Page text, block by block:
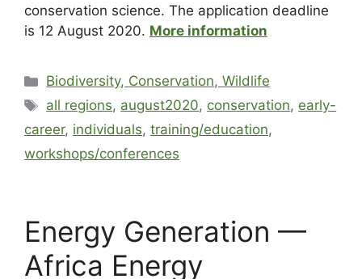
conservation science. The application deadline
is 12 August 2020. More information
Biodiversity, Conservation, Wildlife
all regions, august2020, conservation, early-
career, individuals, training/education,
workshops/conferences
Energy Generation —
Africa Energy